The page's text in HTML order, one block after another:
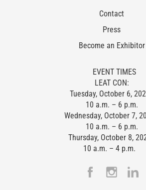
Contact
Press
Become an Exhibitor
EVENT TIMES
LEAT CON:
Tuesday, October 6,
10 a.m. – 6 p.m.
Wednesday, October 7,
10 a.m. – 6 p.m.
Thursday, October 8,
10 a.m. – 4 p.m.